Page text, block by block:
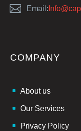

 Email:
COMPANY
About us
Our Services
Privacy Policy